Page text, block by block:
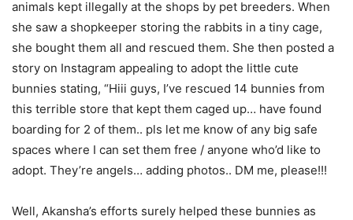
animals kept illegally at the shops by pet breeders. When
she saw a shopkeeper storing the rabbits in a tiny cage,
she bought them all and rescued them. She then posted a
story on Instagram appealing to adopt the little cute
bunnies stating, “Hiii guys, I’ve rescued 14 bunnies from
this terrible store that kept them caged up… have found
boarding for 2 of them.. pls let me know of any big safe
spaces where I can set them free / anyone who’d like to
adopt. They’re angels… adding photos.. DM me, please!!!
Well, Akansha’s efforts surely helped these bunnies as